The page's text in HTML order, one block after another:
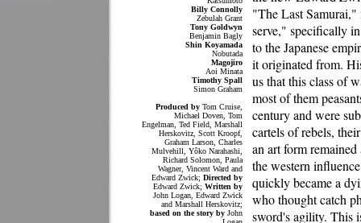
Billy Connolly
Zebulah Grant
Tony Goldwyn
Benjamin Bagly
Shin Koyamada
Nobutada
Magojiro
Aoi Minata
Timothy Spall
Simon Graham
Produced by Tom Cruise,
Michael Doven, Tom
Engelman, Ted Field, Marshall
Herskovitz, Scott Kroopf,
Graham Larson, Charles
Mulvehill, Yôko Narahashi,
Richard Solomon, Paula
Wagner, Vincent Ward and
Edward Zwick; Directed by
Edward Zwick; Written by
John Logan, Edward Zwick
and Marshall Herskovitz;
based on the story by John
"The Last Samurai,"
serve," specifically
to the Japanese
it originated from.
us that this class of
most of them
century and were
cartels of rebels,
an art form
the western
quickly became a
who thought catch
sword's agility. This